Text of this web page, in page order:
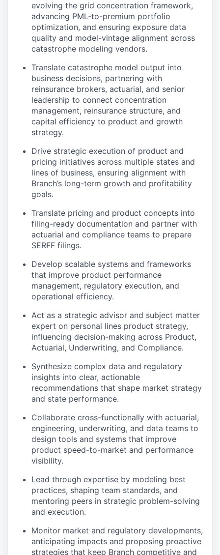
evolving the grid concentration framework,
advancing PML-to-premium portfolio
optimization, and ensuring exposure data
quality and model-vintage alignment across
catastrophe modeling vendors.
Translate catastrophe model output into
business decisions, partnering with
reinsurance brokers, actuarial, and senior
leadership to connect concentration
management, reinsurance structure, and
capital efficiency to product and growth
strategy.
Drive strategic execution of product and
pricing initiatives across multiple states and
lines of business, ensuring alignment with
Branch’s long-term growth and profitability
goals.
Translate pricing and product concepts into
filing-ready documentation and partner with
actuarial and compliance teams to prepare
SERFF filings.
Develop scalable systems and frameworks
that improve product performance
management, regulatory execution, and
operational efficiency.
Act as a strategic advisor and subject matter
expert on personal lines product strategy,
influencing decision-making across Product,
Actuarial, Underwriting, and Compliance.
Synthesize complex data and regulatory
insights into clear, actionable
recommendations that shape market strategy
and state performance.
Collaborate cross-functionally with actuarial,
engineering, underwriting, and data teams to
design tools and systems that improve
product speed-to-market and performance
visibility.
Lead through expertise by modeling best
practices, shaping team standards, and
mentoring peers in strategic problem-solving
and execution.
Monitor market and regulatory developments,
anticipating impacts and proposing proactive
strategies that keep Branch competitive and